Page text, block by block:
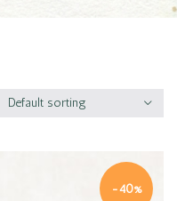
Default sorting
-40%